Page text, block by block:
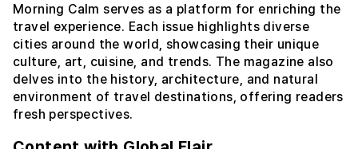
Morning Calm serves as a platform for enriching the
travel experience. Each issue highlights diverse
cities around the world, showcasing their unique
culture, art, cuisine, and trends. The magazine also
delves into the history, architecture, and natural
environment of travel destinations, offering readers
fresh perspectives.